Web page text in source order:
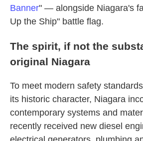
Banner" — alongside Niagara's
Up the Ship" battle flag.
The spirit, if not the
original Niagara
To meet modern safety
its historic character, Niagara
contemporary systems and
recently received new diesel